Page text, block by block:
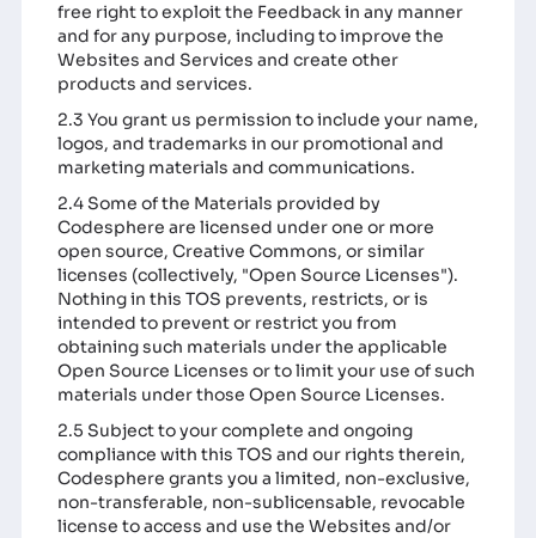
free right to exploit the Feedback in any manner
and for any purpose, including to improve the
Websites and Services and create other
products and services.
2.3 You grant us permission to include your name,
logos, and trademarks in our promotional and
marketing materials and communications.
2.4 Some of the Materials provided by
Codesphere are licensed under one or more
open source, Creative Commons, or similar
licenses (collectively, "Open Source Licenses").
Nothing in this TOS prevents, restricts, or is
intended to prevent or restrict you from
obtaining such materials under the applicable
Open Source Licenses or to limit your use of such
materials under those Open Source Licenses.
2.5 Subject to your complete and ongoing
compliance with this TOS and our rights therein,
Codesphere grants you a limited, non-exclusive,
non-transferable, non-sublicensable, revocable
license to access and use the Websites and/or